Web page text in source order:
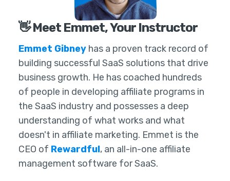
👋 Meet Emmet, Your Instructor
Emmet Gibney has a proven track record of
building successful SaaS solutions that drive
business growth. He has coached hundreds
of people in developing affiliate programs in
the SaaS industry and possesses a deep
understanding of what works and what
doesn't in affiliate marketing. Emmet is the
CEO of Rewardful, an all-in-one affiliate
management software for SaaS.